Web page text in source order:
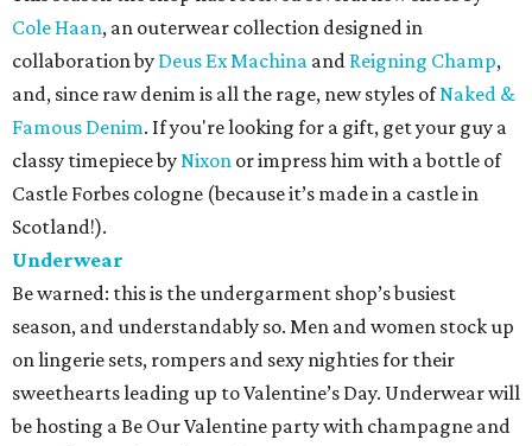
Cole Haan, an outerwear collection designed in
collaboration by Deus Ex Machina and Reigning Champ,
and, since raw denim is all the rage, new styles ofNaked &
Famous Denim. If you're looking for a gift, get your guy a
classy timepiece byNixon or impress him with a bottle of
Castle Forbes cologne (because it’s made in a castle in
Scotland!).
Underwear
Be warned: this is the undergarment shop’s busiest
season, and understandably so. Men and women stock up
on lingerie sets, rompers and sexy nighties for their
sweethearts leading up to Valentine’s Day. Underwear will
be hosting a Be Our Valentine party with champagne and